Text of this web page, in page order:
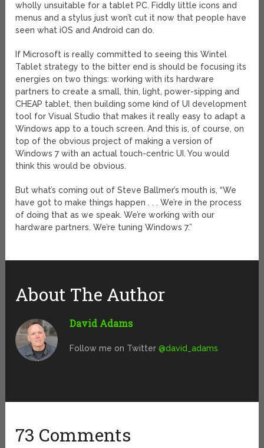
wholly unsuitable for a tablet PC. Fiddly little icons and
menus and a stylus just won’t cut it now that people have
seen what iOS and Android can do.
If Microsoft is really committed to seeing this Wintel
Tablet strategy to the bitter end is should be focusing its
energies on two things: working with its hardware
partners to create a small, thin, light, power-sipping and
CHEAP tablet, then building some kind of UI development
tool for Visual Studio that makes it really easy to adapt a
Windows app to a touch screen. And this is, of course, on
top of the obvious project of making a version of
Windows 7 with an actual touch-centric UI. You would
think this would be obvious.
But what’s coming out of Steve Ballmer’s mouth is, “We
have got to make things happen . . . We’re in the process
of doing that as we speak. We’re working with our
hardware partners. We’re tuning Windows 7.”
About The Author
David Adams
Follow me on Twitter@david_adams
73 Comments